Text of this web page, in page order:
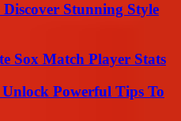
Stunning Style
Sox Match Player Stats
Powerful Tips To